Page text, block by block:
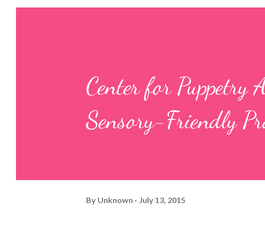
Center for
Sensory-Friendly
By Unknown July 13, 2015